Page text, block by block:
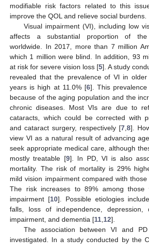
modifiable risk factors related to this
improve the QOL and relieve social burdens.
Visual impairment (VI), including low
affects a substantial proportion of the
worldwide. In 2017, more than 7 million
which 1 million were blind. In addition, 93
at risk for severe vision loss [5]. A study
revealed that the prevalence of VI in
years is high at 11.0% [6]. This
because of the aging population and the
chronic diseases. Most VIs are due to
cataracts, which could be corrected with
and cataract surgery, respectively [7 8].
view VI as a natural result of advancing
seek appropriate medical care, although
mostly treatable [9]. In PD, VI is also
mortality. The risk of mortality is 29%
mild vision impairment compared with those
The risk increases to 89% among those
impairment [10]. Possible etiologies
falls, loss of independence, depression,
impairment, and dementia [11 12].
The association between VI and
investigated. In a study conducted by the